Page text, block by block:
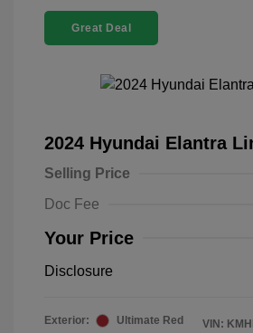
Great Deal
2024 Hyundai Elantra
Selling Price
Doc Fee
Your Price
Disclosure
Exterior:
Ultimate Red
VIN: